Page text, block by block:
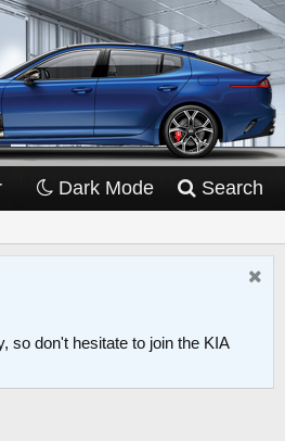
Dark Mode Search
so don't hesitate to join the KIA